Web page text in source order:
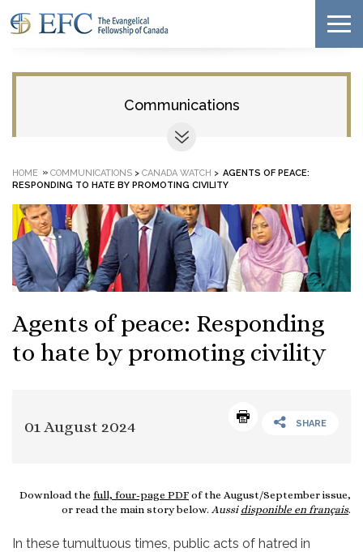
Communications
HOME » COMMUNICATIONS > CANADA WATCH > AGENTS OF PEACE:
RESPONDING TO HATE BY PROMOTING CIVILITY
Agents of peace: Responding
to hate by promoting civility
01 August 2024 SHARE
Download the full, four-page PDF of the August/September issue,
or read the main story below. Aussi disponible en français.
In these tumultuous times, public acts of hatred in